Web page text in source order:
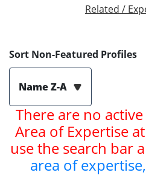
Related /
Sort Non-Featured Profiles
Name Z-A
There are no
Area of Expertise
use the search bar
area of expertise,